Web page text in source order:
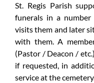
St. Regis Parish
funerals in a
visits them and later
with them. A
(Pastor / Deacon /
if requested, in
service at the